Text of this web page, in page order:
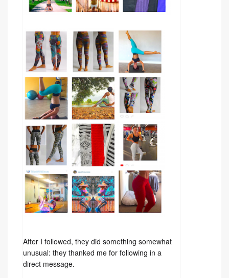
After I followed, they did something somewhat
unusual: they thanked me for following in a
direct message.